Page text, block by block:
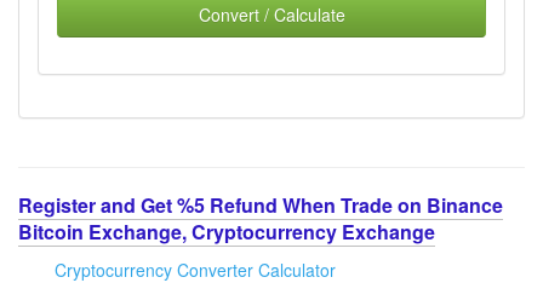
Convert / Calculate
Register and Get %5 Refund When Trade on Binance
Bitcoin Exchange, Cryptocurrency Exchange
Cryptocurrency Converter Calculator